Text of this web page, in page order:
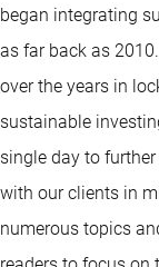
began integrating
as far back as
over the years in
sustainable
single day to
with our clients in
numerous topics